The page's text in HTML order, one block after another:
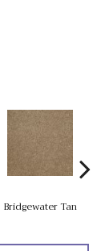
Bridgewater Tan